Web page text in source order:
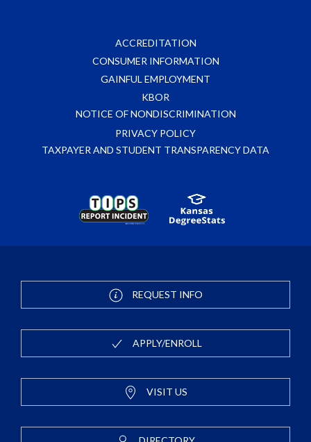
ACCREDITATION
CONSUMER INFORMATION
GAINFUL EMPLOYMENT
KBOR
NOTICE OF NONDISCRIMINATION
PRIVACY POLICY
TAXPAYER AND STUDENT TRANSPARENCY DATA
REQUEST INFO
APPLY/ENROLL
VISIT US